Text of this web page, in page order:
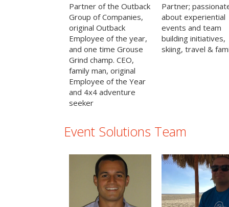
Partner of the Outback
Group of Companies,
original Outback
Employee of the year,
and one time Grouse
Grind champ. CEO,
family man, original
Employee of the Year
and 4x4 adventure
seeker
Partner;
about experiential
events and team
building initiatives,
skiing, travel &
Event Solutions Team